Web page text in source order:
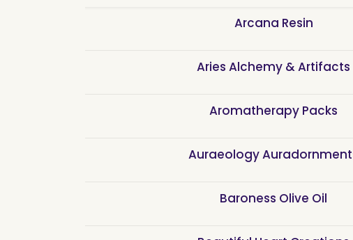
Arcana Resin
Aries Alchemy & Artifacts
Aromatherapy Packs
Auraeology
Baroness Olive Oil